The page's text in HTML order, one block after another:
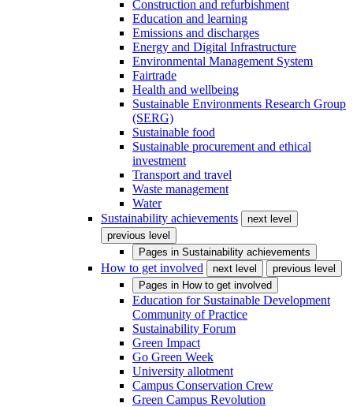
Construction and refurbishment
Education and learning
Emissions and discharges
Energy and Digital Infrastructure
Environmental Management System
Fairtrade
Health and wellbeing
Sustainable Environments Research Group
(SERG)
Sustainable food
Sustainable procurement and ethical
investment
Transport and travel
Waste management
Water
Sustainability achievements
next level
previous level
Pages in Sustainability achievements
How to get involved next level
previous level
Pages in How to get involved
Education for Sustainable Development
Community of Practice
Sustainability Forum
Green Impact
Go Green Week
University allotment
Campus Conservation Crew
Green Campus Revolution